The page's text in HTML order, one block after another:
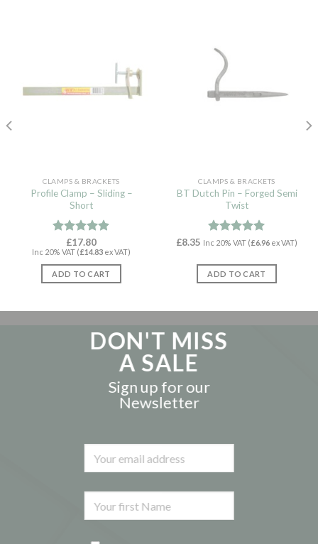
CLAMPS & BRACKETS
Profile Clamp – Sliding –
Short
Rated4.86
out of 5
£17.80
Inc 20% VAT (£14.83 ex VAT)
ADD TO CART
CLAMPS & BRACKETS
BT Dutch Pin – Forged Semi
Twist
Rated5.00
£8.35 Inc 20% VAT (£6.96 ex VAT)
ADD TO CART
DON'T MISS
A SALE
Sign up for our
Newsletter